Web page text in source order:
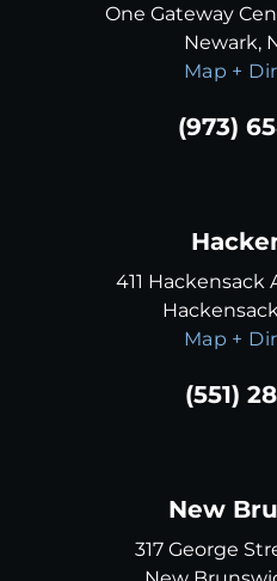
One Gateway
Newark,
Map +
(973)
411 Hackensack
Map +
(551)
New
317 George